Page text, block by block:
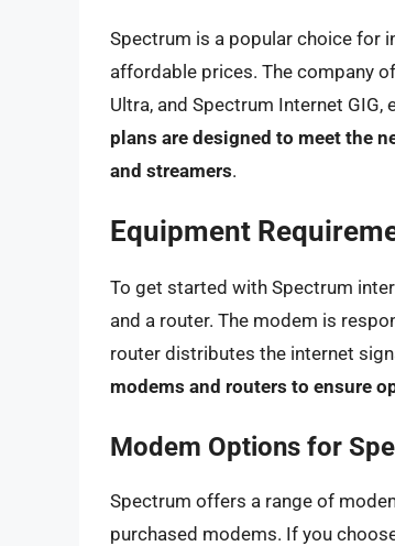
Spectrum is a popular choice for
affordable prices. The company
Ultra, and Spectrum Internet
plans are designed to meet the
and streamers.
Equipment
To get started with Spectrum
and a router. The modem is
router distributes the internet
modems and routers to ensure
Modem Options for
Spectrum offers a range of
purchased modems. If you